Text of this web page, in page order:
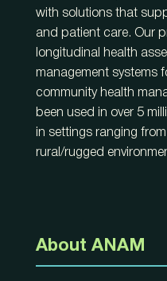
with solutions that
and patient care. Our
longitudinal health
management systems
community health
been used in over 5
in settings ranging
rural/rugged
About ANAM